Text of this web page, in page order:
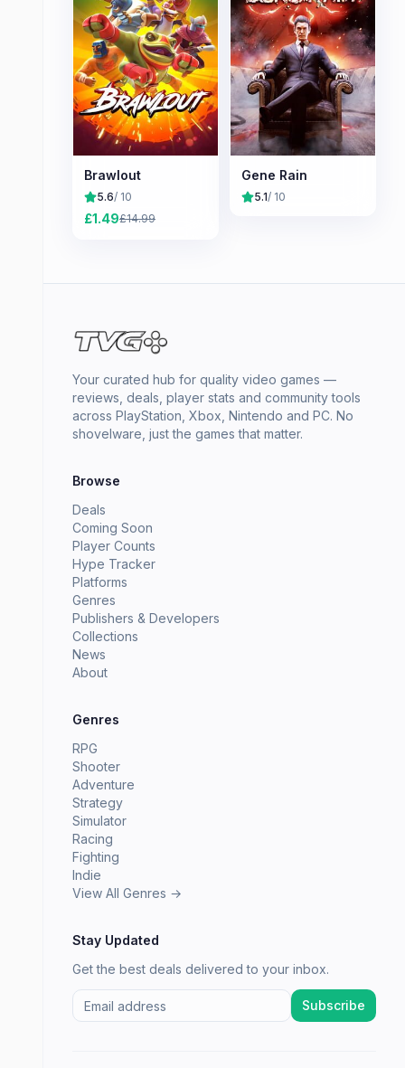
Brawlout
5.6/ 10
£1.49£14.99
Gene Rain
5.1/ 10
Your curated hub for quality video games —
reviews, deals, player stats and community tools
across PlayStation, Xbox, Nintendo and PC. No
shovelware, just the games that matter.
Browse
Deals
Coming Soon
Player Counts
Hype Tracker
Platforms
Genres
Publishers & Developers
Collections
News
About
Genres
RPG
Shooter
Adventure
Strategy
Simulator
Racing
Fighting
Indie
View All Genres →
Stay Updated
Get the best deals delivered to your inbox.
Subscribe